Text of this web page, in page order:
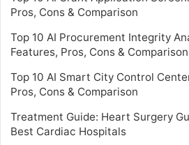
Pros, Cons & Comparison
Top 10 AI Procurement Integrity
Features, Pros, Cons & Comparison
Top 10 AI Smart City Control
Pros, Cons & Comparison
Treatment Guide: Heart Surgery
Best Cardiac Hospitals